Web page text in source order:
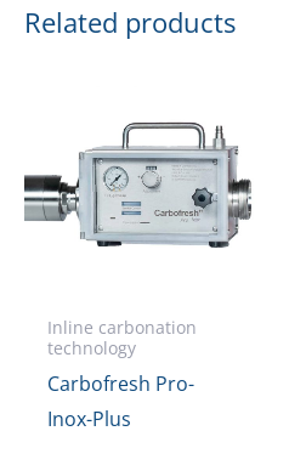
Related products
Inline carbonation
technology
Carbofresh Pro-
Inox-Plus